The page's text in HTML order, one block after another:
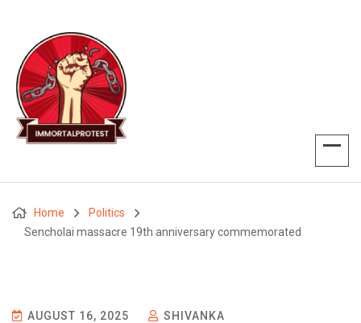
Home
Politics
Sencholai massacre 19th anniversary commemorated
AUGUST 16, 2025
SHIVANKA